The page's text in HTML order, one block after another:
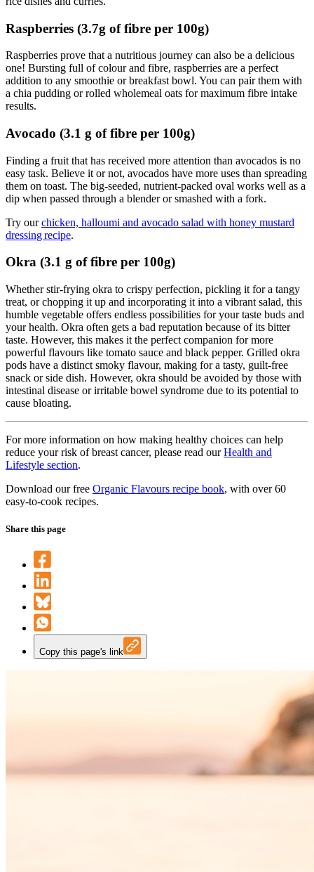
Raspberries (3.7g of fibre per 100g)
Raspberries prove that a nutritious journey can also be a delicious
one! Bursting full of colour and fibre, raspberries are a perfect
addition to any smoothie or breakfast bowl. You can pair them with
a chia pudding or rolled wholemeal oats for maximum fibre intake
results.
Avocado (3.1 g of fibre per 100g)
Finding a fruit that has received more attention than avocados is no
easy task. Believe it or not, avocados have more uses than spreading
them on toast. The big-seeded, nutrient-packed oval works well as a
dip when passed through a blender or smashed with a fork.
Try ourchicken, halloumi and avocado salad with honey mustard
dressing recipe.
Okra (3.1 g of fibre per 100g)
Whether stir-frying okra to crispy perfection, pickling it for a tangy
treat, or chopping it up and incorporating it into a vibrant salad, this
humble vegetable offers endless possibilities for your taste buds and
your health. Okra often gets a bad reputation because of its bitter
taste. However, this makes it the perfect companion for more
powerful flavours like tomato sauce and black pepper. Grilled okra
pods have a distinct smoky flavour, making for a tasty, guilt-free
snack or side dish. However, okra should be avoided by those with
intestinal disease or irritable bowel syndrome due to its potential to
cause bloating.
For more information on how making healthy choices can help
reduce your risk of breast cancer, please read ourHealth and
Lifestyle section.
Download our free Organic Flavours recipe book, with over 60
easy-to-cook recipes.
Share this page
Copy this page's link